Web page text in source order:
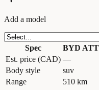
Add a model
Spec BYD
Est. price (CAD) —
Body style
suv
Range
510 km